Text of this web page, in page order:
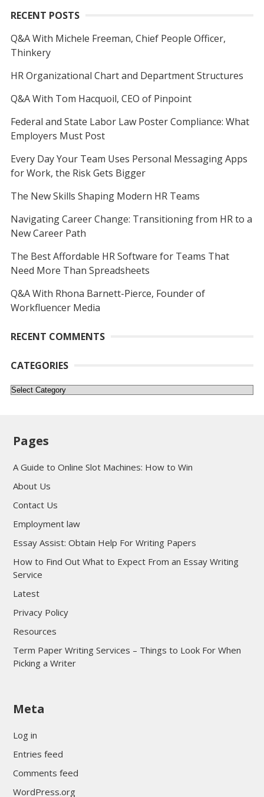
RECENT POSTS
Q&A With Michele Freeman, Chief People Officer,
Thinkery
HR Organizational Chart and Department Structures
Q&A With Tom Hacquoil, CEO of Pinpoint
Federal and State Labor Law Poster Compliance: What
Employers Must Post
Every Day Your Team Uses Personal Messaging Apps
for Work, the Risk Gets Bigger
The New Skills Shaping Modern HR Teams
Navigating Career Change: Transitioning from HR to a
New Career Path
The Best Affordable HR Software for Teams That
Need More Than Spreadsheets
Q&A With Rhona Barnett-Pierce, Founder of
Workfluencer Media
RECENT COMMENTS
CATEGORIES
Categories
Pages
A Guide to Online Slot Machines: How to Win
About Us
Contact Us
Employment law
Essay Assist: Obtain Help For Writing Papers
How to Find Out What to Expect From an Essay Writing
Service
Latest
Privacy Policy
Resources
Term Paper Writing Services – Things to Look For When
Picking a Writer
sultan69
Meta
Log in
Entries feed
Comments feed
WordPress.org